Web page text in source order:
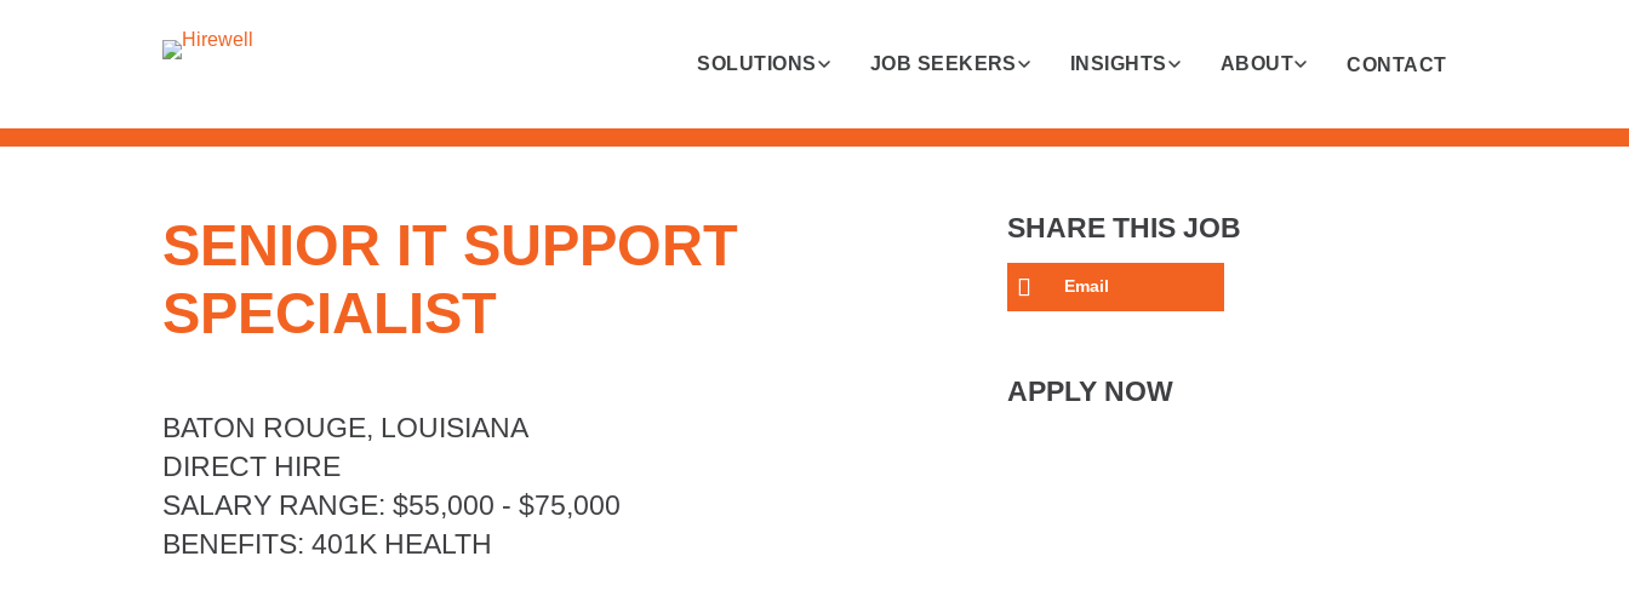
SOLUTIONS JOB SEEKERS INSIGHTS ABOUT CONTACT
SENIOR IT SUPPORT
SPECIALIST
BATON ROUGE, LOUISIANA
DIRECT HIRE
SALARY RANGE:$55,000 - $75,000
BENEFITS:401K HEALTH
SHARE THIS JOB
Email
APPLY NOW